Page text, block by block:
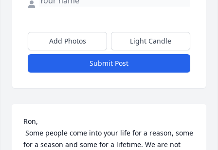
Add Photos Light Candle
Submit Post
Ron,
for a season and some for a lifetime. We are not